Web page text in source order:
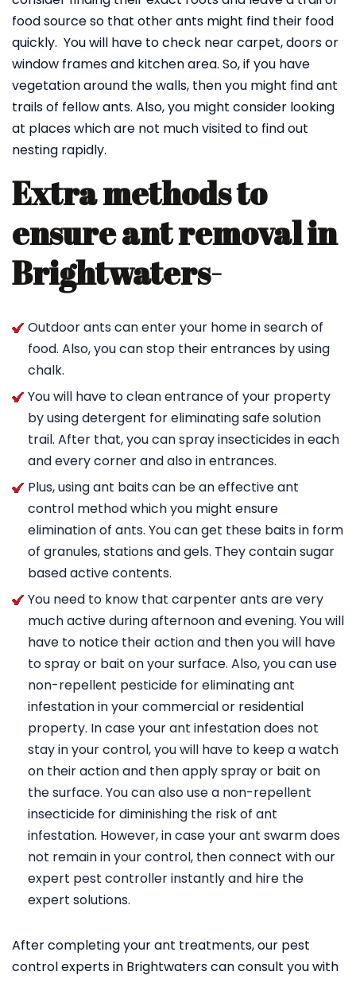
food source so that other ants might find their food
quickly. You will have to check near carpet, doors or
window frames and kitchen area. So, if you have
vegetation around the walls, then you might find ant
trails of fellow ants. Also, you might consider looking
at places which are not much visited to find out
nesting rapidly.
Extra methods to
ensure ant removal in
Brightwaters-
Outdoor ants can enter your home in search of
food. Also, you can stop their entrances by using
chalk.
You will have to clean entrance of your property
by using detergent for eliminating safe solution
trail. After that, you can spray insecticides in each
and every corner and also in entrances.
Plus, using ant baits can be an effective ant
control method which you might ensure
elimination of ants. You can get these baits in form
of granules, stations and gels. They contain sugar
based active contents.
You need to know that carpenter ants are very
much active during afternoon and evening. You will
have to notice their action and then you will have
to spray or bait on your surface. Also, you can use
non-repellent pesticide for eliminating ant
infestation in your commercial or residential
property. In case your ant infestation does not
stay in your control, you will have to keep a watch
on their action and then apply spray or bait on
the surface. You can also use a non-repellent
insecticide for diminishing the risk of ant
infestation. However, in case your ant swarm does
not remain in your control, then connect with our
expert pest controller instantly and hire the
expert solutions.
After completing your ant treatments, our pest
control experts in Brightwaters can consult you with